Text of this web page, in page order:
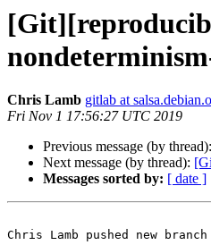
Chris Lamb gitlab at
Fri Nov 1 17:56:27 UTC 2019
Previous message (by thread):
Next message (by thread):
Messages sorted by: [ date ]
Chris Lamb pushed new